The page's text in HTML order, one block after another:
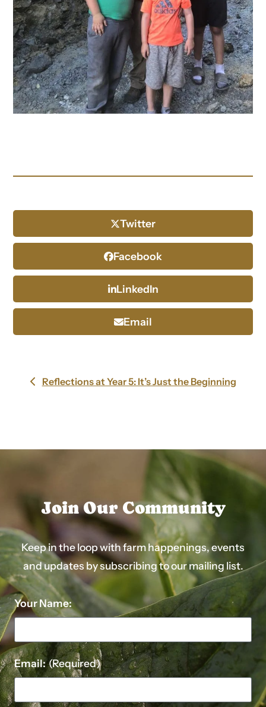
Twitter
Facebook
LinkedIn
Email
previous
Reflections at Year 5: It’s Just the Beginning
Join Our Community
Keep in the loop with farm happenings, events
and updates by subscribing to our mailing list.
Your Name:
Email: (Required)